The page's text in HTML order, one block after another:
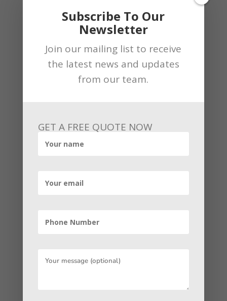
product or service that effortless.
marketing?
For a company looking to maximize their
imperative and limited time, Facebook
contemplating connecting person-to-
person, then we still endorse LinkedIn
B2B marketing plan should benefit both
ways. If you are contemplating
agency. Doing social media well requires
Subscribe To Our
Newsletter
Join our mailing list to receive
the latest news and updates
from our team.
GET A FREE QUOTE NOW